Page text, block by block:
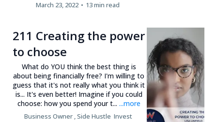
March 23, 2022 • 13 min read
211 Creating the power
to choose
What do YOU think the best thing is
about being financially free? I'm willing to
guess that it's not really what you think it
is... It's even better! Imagine if you could
choose: how you spend your t... ...more
Business Owner ,Side Hustle Invest